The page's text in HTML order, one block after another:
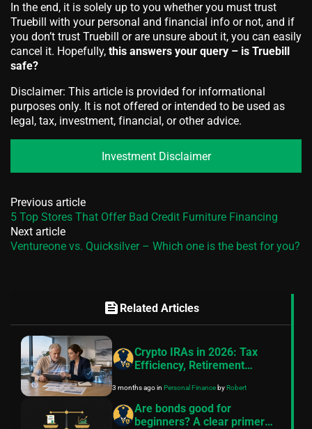
In the end, it is solely up to you whether you must trust
Truebill with your personal and financial info or not, and if
you don’t trust Truebill or are unsure about it, you can easily
cancel it. Hopefully, this answers your query – is Truebill
safe?
Disclaimer: This article is provided for informational
purposes only. It is not offered or intended to be used as
legal, tax, investment, financial, or other advice.
Investment Disclaimer
Previous article
5 Top Stores That Offer Bad Credit Furniture Financing
Next article
Ventureone vs. Quicksilver – Which one is the best for you?
feed Related Articles
Crypto IRAs in 2026: Tax
Efficiency, Retirement
Digital Asset Accounts
3 months agoin Personal FinancebyRobert
Are bonds good for
beginners? A clear primer